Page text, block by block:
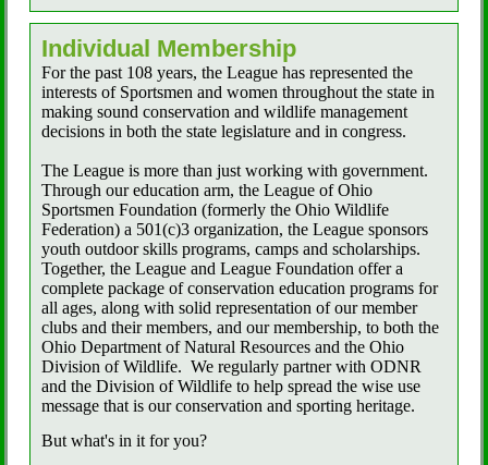
Individual Membership
For the past 108 years, the League has represented the
interests of Sportsmen and women throughout the state in
making sound conservation and wildlife management
decisions in both the state legislature and in congress.
The League is more than just working with government.
Through our education arm, the League of Ohio
Sportsmen Foundation (formerly the Ohio Wildlife
Federation) a 501(c)3 organization, the League sponsors
youth outdoor skills programs, camps and scholarships.
Together, the League and League Foundation offer a
complete package of conservation education programs for
all ages, along with solid representation of our member
clubs and their members, and our membership, to both the
Ohio Department of Natural Resources and the Ohio
Division of Wildlife. We regularly partner with ODNR
and the Division of Wildlife to help spread the wise use
message that is our conservation and sporting heritage.
But what's in it for you?